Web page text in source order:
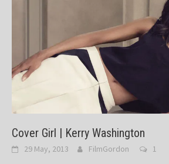
Cover Girl | Kerry Washington
29 May, 2013 FilmGordon 1